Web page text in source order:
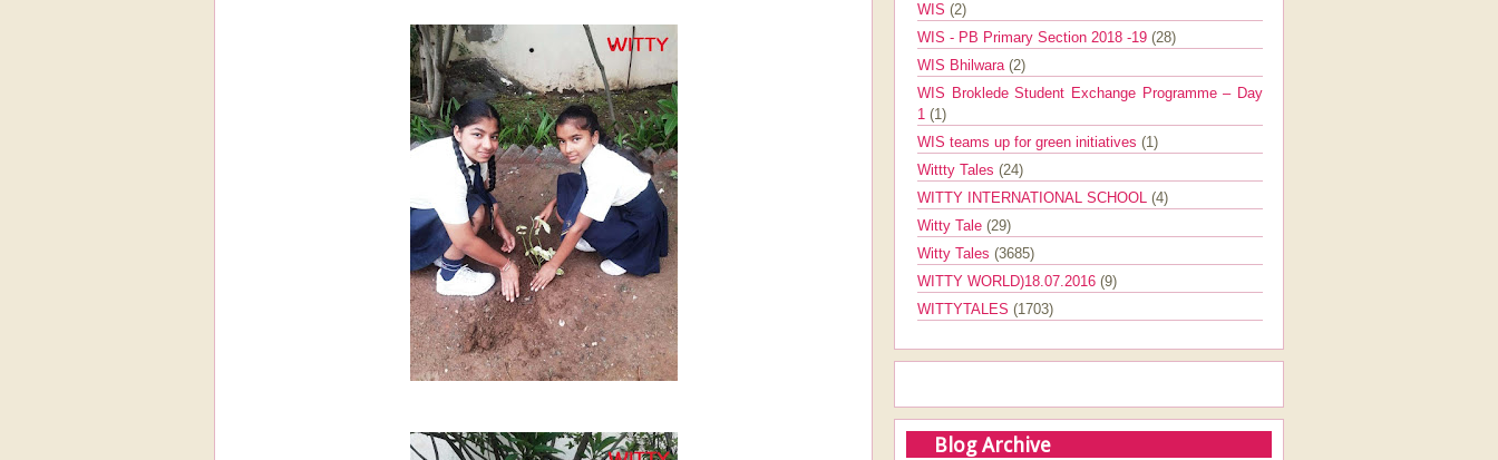
WIS (2)
WIS - PB Primary Section 2018 -19 (28)
WIS Bhilwara (2)
WIS Broklede Student Exchange Programme – Day
1 (1)
WIS teams up for green initiatives (1)
Wittty Tales (24)
WITTY INTERNATIONAL SCHOOL (4)
Witty Tale (29)
Witty Tales (3685)
WITTY WORLD)18.07.2016 (9)
WITTYTALES (1703)
Blog Archive